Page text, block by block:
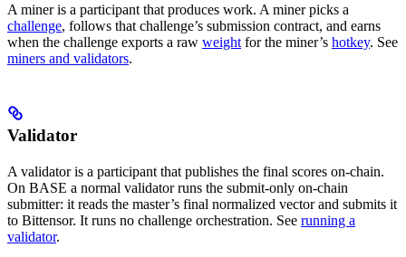
A miner is a participant that produces work. A miner picks a
challenge, follows that challenge’s submission contract, and earns
when the challenge exports a raw weight for the miner’s hotkey. See
miners and validators.
Validator
A validator is a participant that publishes the final scores on-chain.
On BASE a normal validator runs the submit-only on-chain
submitter: it reads the master’s final normalized vector and submits it
to Bittensor. It runs no challenge orchestration. See running a
validator.